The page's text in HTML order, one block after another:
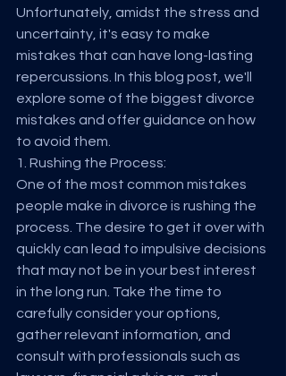
Unfortunately, amidst the stress and
uncertainty, it's easy to make
mistakes that can have long-lasting
repercussions. In this blog post, we'll
explore some of the biggest divorce
mistakes and offer guidance on how
to avoid them.
1. Rushing the Process:
One of the most common mistakes
people make in divorce is rushing the
process. The desire to get it over with
quickly can lead to impulsive decisions
that may not be in your best interest
in the long run. Take the time to
carefully consider your options,
gather relevant information, and
consult with professionals such as